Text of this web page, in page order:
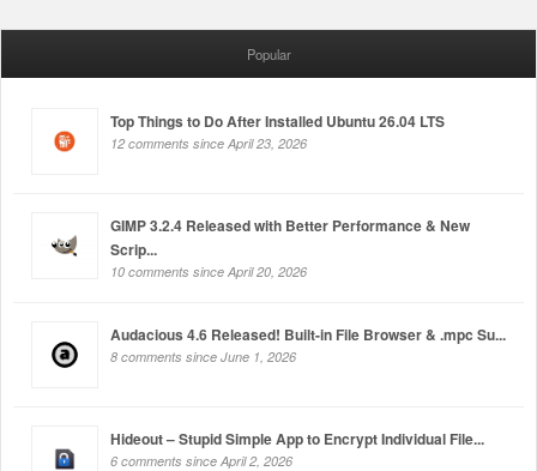
Popular
Top Things to Do After Installed Ubuntu 26.04 LTS
12 comments since April 23, 2026
GIMP 3.2.4 Released with Better Performance & New
Scrip...
10 comments since April 20, 2026
Audacious 4.6 Released! Built-in File Browser & .mpc Su...
8 comments since June 1, 2026
Hideout – Stupid Simple App to Encrypt Individual File...
6 comments since April 2, 2026